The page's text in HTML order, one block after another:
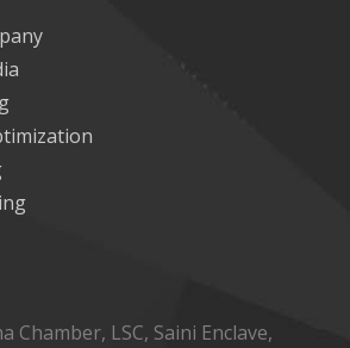
Chamber, LSC, Saini Enclave,